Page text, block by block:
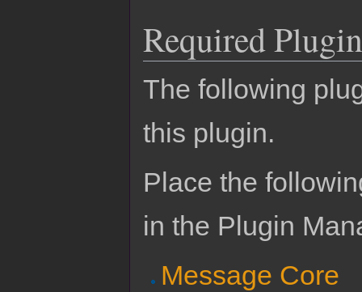
Required
The following
this plugin.
Place the
in the Plugin
Message Core